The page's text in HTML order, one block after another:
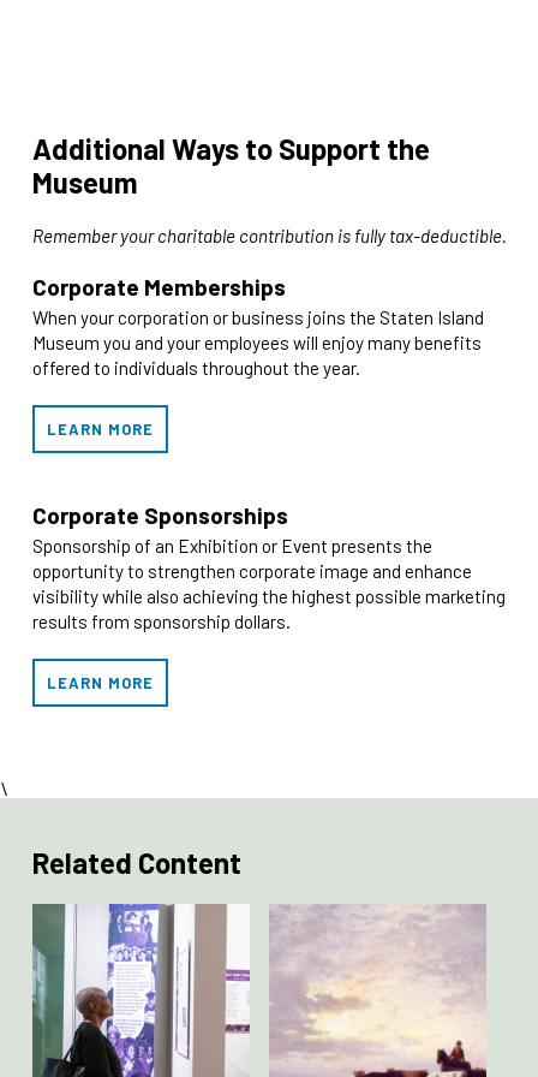
Additional Ways to Support the
Museum
Remember your charitable contribution is fully tax-deductible.
Corporate Memberships
When your corporation or business joins the Staten Island
Museum you and your employees will enjoy many benefits
offered to individuals throughout the year.
LEARN MORE
Corporate Sponsorships
Sponsorship of an Exhibition or Event presents the
opportunity to strengthen corporate image and enhance
visibility while also achieving the highest possible marketing
results from sponsorship dollars.
LEARN MORE
\
Related Content